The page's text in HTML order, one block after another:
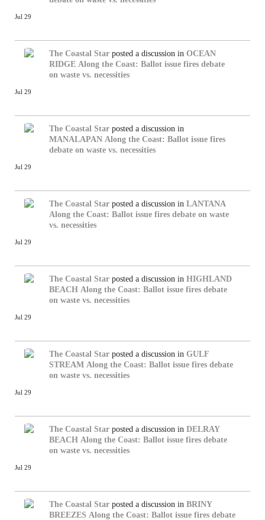
Jul 29
The Coastal Star posted a discussion in OCEAN
RIDGE Along the Coast: Ballot issue fires debate
on waste vs. necessities
Jul 29
The Coastal Star posted a discussion in
MANALAPAN Along the Coast: Ballot issue fires
debate on waste vs. necessities
Jul 29
The Coastal Star posted a discussion in LANTANA
Along the Coast: Ballot issue fires debate on waste
vs. necessities
Jul 29
The Coastal Star posted a discussion in HIGHLAND
BEACH Along the Coast: Ballot issue fires debate
on waste vs. necessities
Jul 29
The Coastal Star posted a discussion in GULF
STREAM Along the Coast: Ballot issue fires debate
on waste vs. necessities
Jul 29
The Coastal Star posted a discussion in DELRAY
BEACH Along the Coast: Ballot issue fires debate
on waste vs. necessities
Jul 29
The Coastal Star posted a discussion in BRINY
BREEZES Along the Coast: Ballot issue fires debate